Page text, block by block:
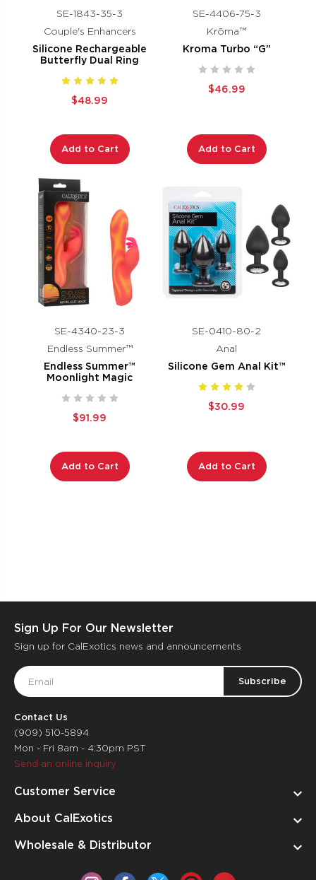
SE-1843-35-3
Couple's Enhancers
Silicone Rechargeable
Butterfly Dual Ring
$48.99
Add to Cart
SE-4406-75-3
Krōma™
Kroma Turbo “G”
$46.99
Add to Cart
SE-4340-23-3
Endless Summer™
Endless Summer™
Moonlight Magic
$91.99
Add to Cart
SE-0410-80-2
Anal
Silicone Gem Anal Kit™
$30.99
Add to Cart
Sign Up For Our Newsletter
Sign up for CalExotics news and announcements
Email
Address
Contact Us
(909) 510-5894
Mon - Fri 8am - 4:30pm PST
Send an online inquiry
Customer Service
About CalExotics
Wholesale & Distributor